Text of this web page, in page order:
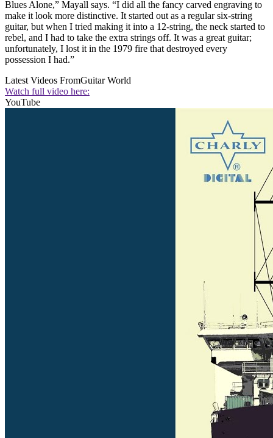
Blues Alone,” Mayall says. “I did all the fancy carved engraving to
make it look more distinctive. It started out as a regular six-string
guitar, but when I tried making it into a 12-string, the neck started to
rebel, and I had to take the extra strings off. It was a great guitar;
unfortunately, I lost it in the 1979 fire that destroyed every
possession I had.”
Latest Videos FromGuitar World
Watch full video here:
YouTube